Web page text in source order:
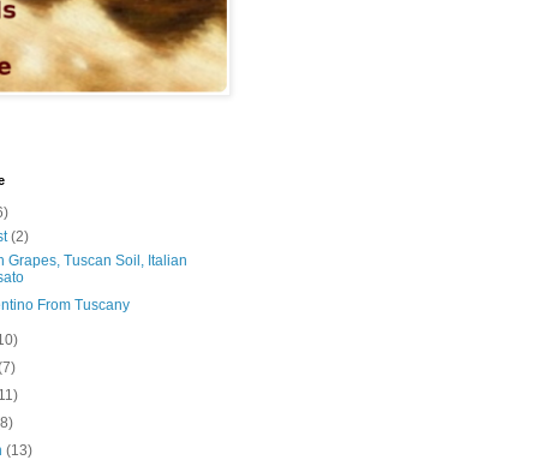
(2)
Grapes, Tuscan Soil, Italian
From Tuscany
(13)